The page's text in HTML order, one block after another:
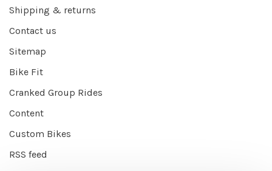
Shipping & returns
Contact us
Sitemap
Bike Fit
Cranked Group Rides
Content
Custom Bikes
RSS feed